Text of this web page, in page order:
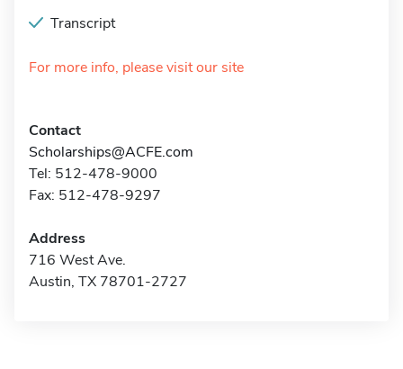
Transcript
For more info, please visit our site
Contact
Scholarships@ACFE.com
Tel: 512-478-9000
Fax: 512-478-9297
Address
716 West Ave.
Austin, TX 78701-2727